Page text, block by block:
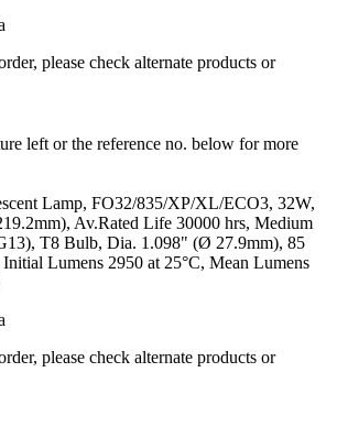
please check alternate products or
left or the reference no. below for more
Lamp, FO32/835/XP/XL/ECO3, 32W,
Av.Rated Life 30000 hrs, Medium
T8 Bulb, Dia. 1.098" (Ø 27.9mm), 85
Lumens 2950 at 25°C, Mean Lumens
please check alternate products or